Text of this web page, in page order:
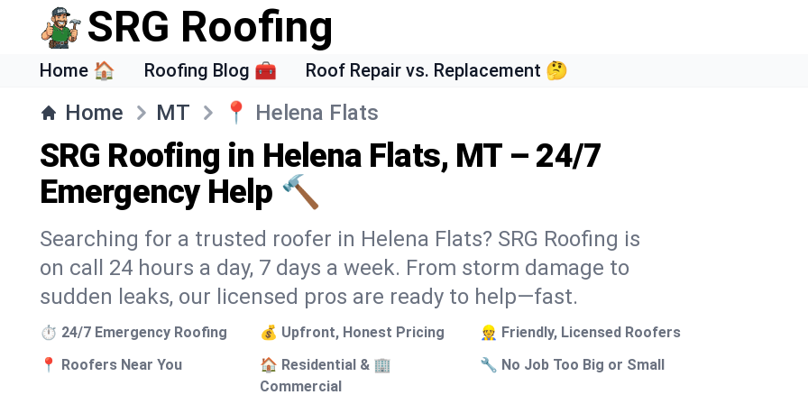
SRG Roofing
Home 🏠 Roofing Blog 🧰 Roof Repair vs. Replacement 🤔
Home MT 📍 Helena Flats
SRG Roofing in Helena Flats, MT – 24/7
Emergency Help 🔨
Searching for a trusted roofer in Helena Flats? SRG Roofing is
on call 24 hours a day, 7 days a week. From storm damage to
sudden leaks, our licensed pros are ready to help—fast.
⏱️ 24/7 Emergency Roofing 💰 Upfront, Honest Pricing
👷 Friendly, Licensed Roofers
📍 Roofers Near You
🏠 Residential & 🏢
Commercial
🔧 No Job Too Big or Small